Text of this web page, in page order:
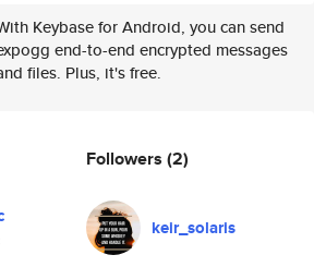
Keybase for Android, you can send
end-to-end encrypted messages
files. Plus, it's free.
Followers (2)
keir_solaris